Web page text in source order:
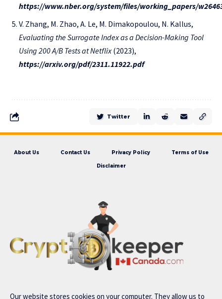
https://www.nber.org/system/files/working_papers/
V. Zhang, M. Zhao, A. Le, M. Dimakopoulou, N. Kallus,
Evaluating the Surrogate Index as a Decision-Making Tool
Using 200 A/B Tests at Netflix(2023),
https://arxiv.org/pdf/2311.11922.pdf
Twitter
About Us Contact Us Privacy Policy Terms of Use
Disclaimer
Our website stores cookies on your computer. They allow us to